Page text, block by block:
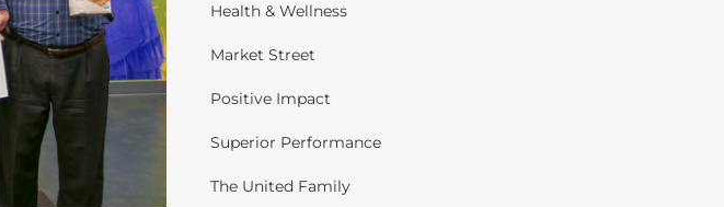
Health & Wellness
Market Street
Positive Impact
Superior Performance
The United Family